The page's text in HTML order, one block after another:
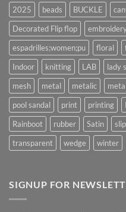
2025 beads BUCKLE
Decorated Flip flop
espadrilles;women;pu
floral
Indoor
knitting LAB lady
mesh
metal metalic
pool sandal
print printing
Rainboot
rubber Satin
transparent
wedge winter
SIGNUP FOR